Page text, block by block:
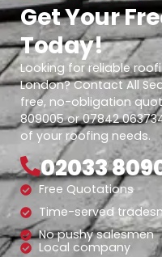
Get Your
Today!
Looking for reliable
London? Contact All
free, no-obligation
809005 or 07842
of your roofing needs.
02033
Free Quotations
Time-served
No pushy salesmen
Local company